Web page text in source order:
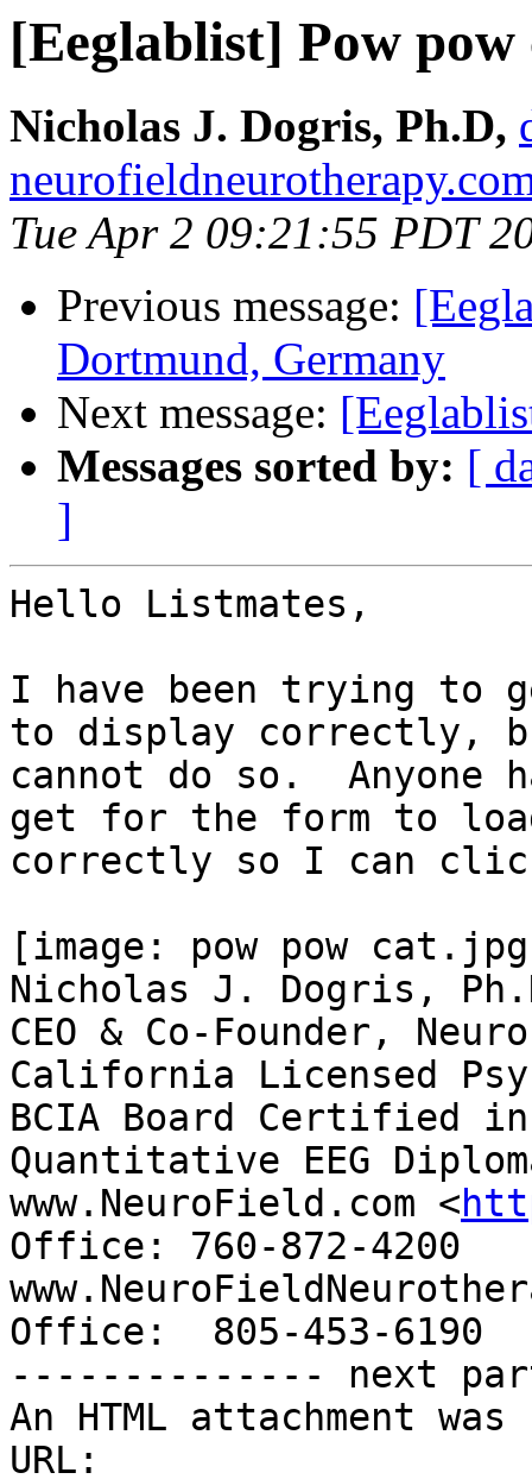
[Eeglablist] Pow pow
Nicholas J. Dogris, Ph.D,
Tue Apr 2 09:21:55 PDT
Previous message:
Dortmund, Germany
Next message:
Messages sorted by: [
]
Hello Listmates,
I have been trying to
to display correctly,
cannot do so.  Anyone
get for the form to
correctly so I can
[image: pow pow
Nicholas J. Dogris,
CEO & Co-Founder,
California Licensed
BCIA Board Certified in
Quantitative EEG
www.NeuroField.com <
Office: 760-872-4200
Office:  805-453-6190
-------------- next
An HTML attachment
URL: